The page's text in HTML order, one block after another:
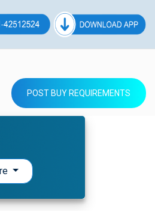
POST BUY REQUIREMENTS